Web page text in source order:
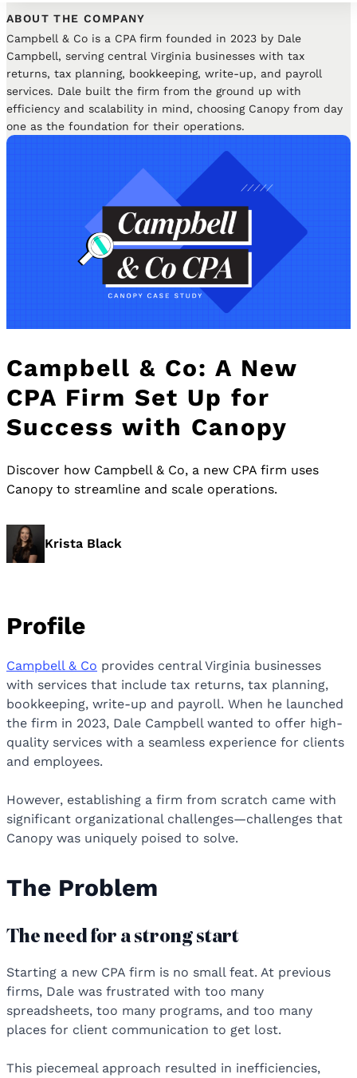
ABOUT THE COMPANY
Campbell & Co is a CPA firm founded in 2023 by Dale
Campbell, serving central Virginia businesses with tax
returns, tax planning, bookkeeping, write-up, and payroll
services. Dale built the firm from the ground up with
efficiency and scalability in mind, choosing Canopy from day
one as the foundation for their operations.
Campbell & Co: A New
CPA Firm Set Up for
Success with Canopy
Discover how Campbell & Co, a new CPA firm uses
Canopy to streamline and scale operations.
Krista Black
Profile
Campbell & Co provides central Virginia businesses
with services that include tax returns, tax planning,
bookkeeping, write-up and payroll. When he launched
the firm in 2023, Dale Campbell wanted to offer high-
quality services with a seamless experience for clients
and employees.
However, establishing a firm from scratch came with
significant organizational challenges—challenges that
Canopy was uniquely poised to solve.
The Problem
The need for a strong start
Starting a new CPA firm is no small feat. At previous
firms, Dale was frustrated with too many
spreadsheets, too many programs, and too many
places for client communication to get lost.
This piecemeal approach resulted in inefficiencies,